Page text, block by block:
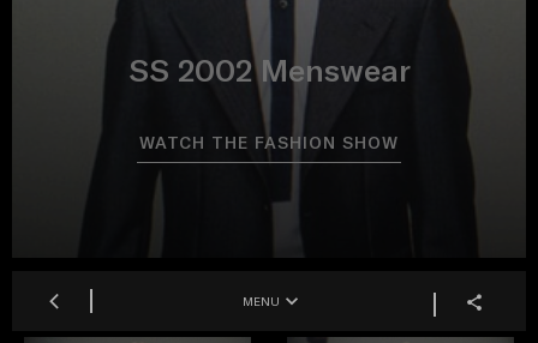
SS 2002 Menswear
WATCH THE FASHION SHOW
MENU